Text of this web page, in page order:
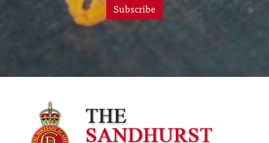
Subscribe